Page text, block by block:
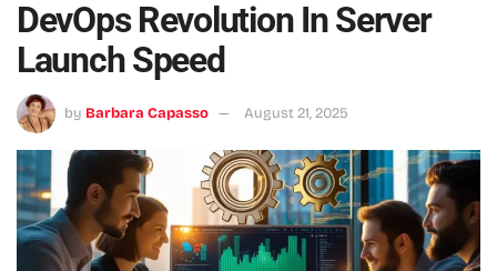
DevOps Revolution In Server
Launch Speed
by Barbara Capasso August 21, 2025